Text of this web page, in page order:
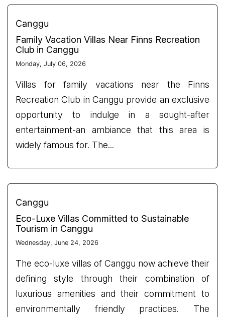
Canggu
Family Vacation Villas Near Finns Recreation
Club in Canggu
Monday, July 06, 2026
Villas for family vacations near the Finns
Recreation Club in Canggu provide an exclusive
opportunity to indulge in a sought-after
entertainment-an ambiance that this area is
widely famous for. The...
Canggu
Eco-Luxe Villas Committed to Sustainable
Tourism in Canggu
Wednesday, June 24, 2026
The eco-luxe villas of Canggu now achieve their
defining style through their combination of
luxurious amenities and their commitment to
environmentally friendly practices. The